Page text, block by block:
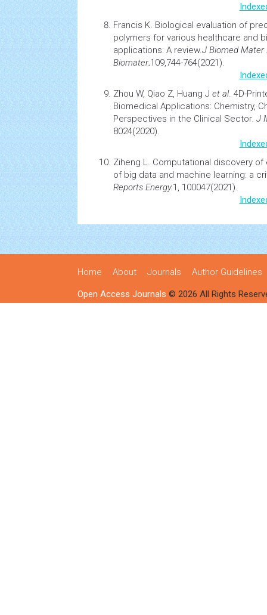
Francis K. Biological evaluation of
polymers for various healthcare and
applications: A review.J Biomed Mater
Biomater.109,744-764(2021).
Zhou W, Qiao Z, Huang J et al. 4D-
Biomedical Applications: Chemistry,
Perspectives in the Clinical Sector. J
8024(2020).
Ziheng L. Computational discovery
of big data and machine learning: a
Reports Energy.1, 100047(2021).
Home About Journals Author Guidelines
Open Access Journals © 2026 All Rights